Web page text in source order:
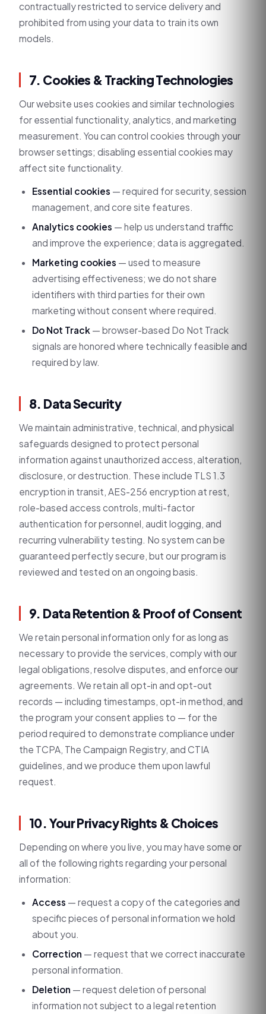
contractually restricted to service delivery and
prohibited from using your data to train its own
models.
7. Cookies & Tracking Technologies
Our website uses cookies and similar technologies
for essential functionality, analytics, and marketing
measurement. You can control cookies through your
browser settings; disabling essential cookies may
affect site functionality.
Essential cookies — required for security, session
management, and core site features.
Analytics cookies — help us understand traffic
and improve the experience; data is aggregated.
Marketing cookies — used to measure
advertising effectiveness; we do not share
identifiers with third parties for their own
marketing without consent where required.
Do Not Track — browser-based Do Not Track
signals are honored where technically feasible and
required by law.
8. Data Security
We maintain administrative, technical, and physical
safeguards designed to protect personal
information against unauthorized access, alteration,
disclosure, or destruction. These include TLS 1.3
encryption in transit, AES-256 encryption at rest,
role-based access controls, multi-factor
authentication for personnel, audit logging, and
recurring vulnerability testing. No system can be
guaranteed perfectly secure, but our program is
reviewed and tested on an ongoing basis.
9. Data Retention & Proof of Consent
We retain personal information only for as long as
necessary to provide the services, comply with our
legal obligations, resolve disputes, and enforce our
agreements. We retain all opt-in and opt-out
records — including timestamps, opt-in method, and
the program your consent applies to — for the
period required to demonstrate compliance under
the TCPA, The Campaign Registry, and CTIA
guidelines, and we produce them upon lawful
request.
10. Your Privacy Rights & Choices
Depending on where you live, you may have some or
all of the following rights regarding your personal
information:
Access — request a copy of the categories and
specific pieces of personal information we hold
about you.
Correction — request that we correct inaccurate
personal information.
Deletion — request deletion of personal
information not subject to a legal retention